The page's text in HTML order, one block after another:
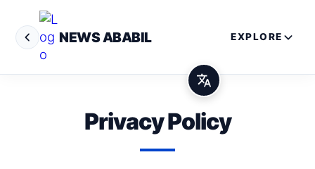
NEWS ABABIL EXPLORE
Privacy Policy